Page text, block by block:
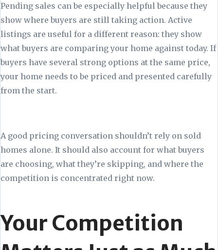
Pending sales can be especially helpful because they
show where buyers are still taking action. Active
listings are useful for a different reason: they show
what buyers are comparing your home against today. If
buyers have several strong options at the same price,
your home needs to be priced and presented carefully
from the start.
A good pricing conversation shouldn’t rely on sold
homes alone. It should also account for what buyers
are choosing, what they’re skipping, and where the
competition is concentrated right now.
Your Competition